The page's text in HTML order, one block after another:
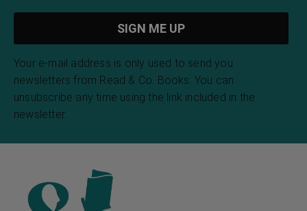
Your e-mail address is only used to send you
newsletters from Read & Co. Books. You can
unsubscribe any time using the link included in the
newsletter.